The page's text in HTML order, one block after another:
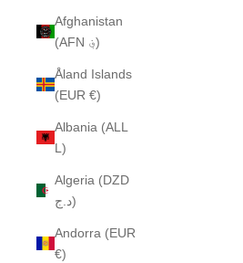
Afghanistan
(AFN ؋)
Åland Islands
(EUR €)
Albania (ALL
L)
Algeria (DZD
د.ج)
Andorra (EUR
€)